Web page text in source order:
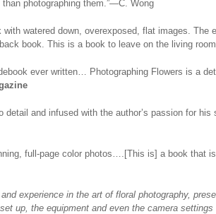
photographing them.”—C. Wong
watered down, overexposed, flat images.
book. This is a book to leave on the living
ever written… Photographing Flowers is a
detail and infused with the author’s passion for
full-page color photos….[This is] a book that
experience in the art of floral photography,
up, the equipment and even the camera